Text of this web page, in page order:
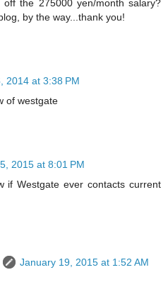
the 275000 yen/month salary?
by the way...thank you!
2014 at 3:38 PM
of westgate
2015 at 8:01 PM
if Westgate ever contacts current
January 19, 2015 at 1:52 AM